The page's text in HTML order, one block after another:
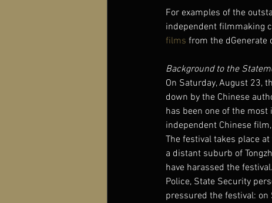
For examples of the
independent filmmaking
films from the dGenerate
Background to the
On Saturday, August 23,
down by the Chinese
has been one of the
independent Chinese
The festival takes place
a distant suburb of
have harassed the
Police, State Security
pressured the festival: